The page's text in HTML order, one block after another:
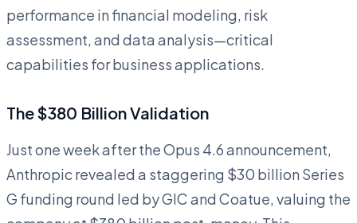
performance in financial modeling, risk
assessment, and data analysis—critical
capabilities for business applications.
The $380 Billion Validation
Just one week after the Opus 4.6 announcement,
Anthropic revealed a staggering $30 billion Series
G funding round led by GIC and Coatue, valuing the